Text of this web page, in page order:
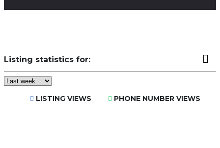
Listing statistics for:
LISTING VIEWS PHONE NUMBER VIEWS